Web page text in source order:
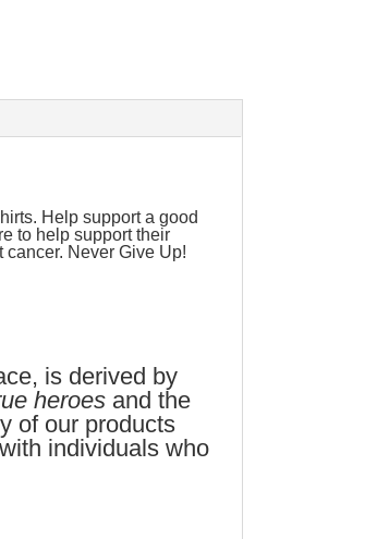
Help support a good
to help support their
Never Give Up!
is derived by
heroes and the
of our products
individuals who